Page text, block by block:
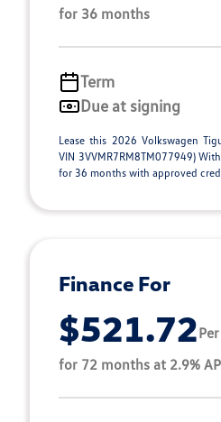
for 36 months
Term
Due at signing
Lease this 2026 Volkswagen
VIN 3VVMR7RM8TM077949)
for 36 months with approved
Finance For
$521.72
for 72 months at 2.9%